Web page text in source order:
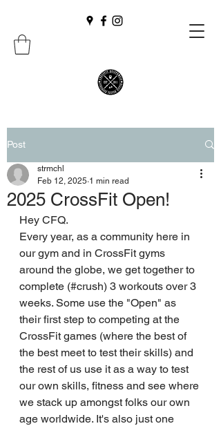
Post
2025 CrossFit Open!
strmchl
Feb 12, 2025 1 min read
Hey CFQ.
Every year, as a community here in
our gym and in CrossFit gyms
around the globe, we get together to
complete (#crush) 3 workouts over 3
weeks. Some use the "Open" as
their first step to competing at the
CrossFit games (where the best of
the best meet to test their skills) and
the rest of us use it as a way to test
our own skills, fitness and see where
we stack up amongst folks our own
age worldwide. It's also just one